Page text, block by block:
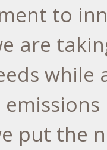
to
are
while
put the